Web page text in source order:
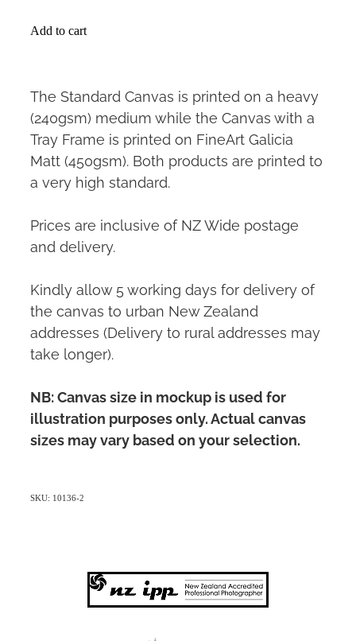
Add to cart
The Standard Canvas is printed on a heavy
(240gsm) medium while the Canvas with a
Tray Frame is printed on FineArt Galicia
Matt (450gsm). Both products are printed to
a very high standard.
Prices are inclusive of NZ Wide postage
and delivery.
Kindly allow 5 working days for delivery of
the canvas to urban New Zealand
addresses (Delivery to rural addresses may
take longer).
NB: Canvas size in mockup is used for
illustration purposes only. Actual canvas
sizes may vary based on your selection.
SKU: 10136-2